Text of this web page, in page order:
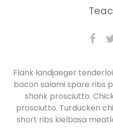
Flank landjaeger
bacon salami spare ribs
shank prosciutto.
prosciutto. Turducken
short ribs kielbasa